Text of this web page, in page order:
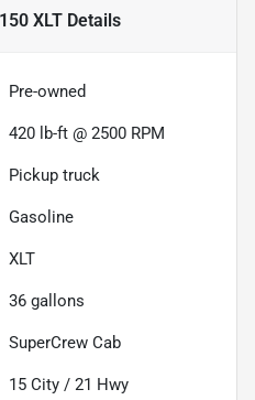
XLTDetails
Pre-owned
420 lb-ft @ 2500 RPM
Pickup truck
Gasoline
XLT
36 gallons
SuperCrew Cab
15 City / 21 Hwy